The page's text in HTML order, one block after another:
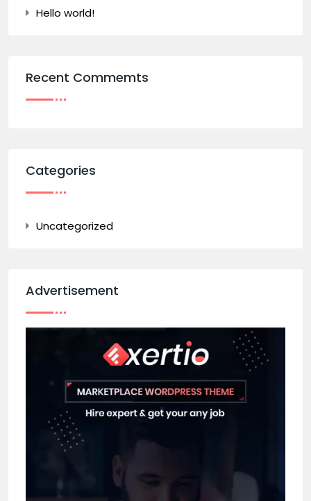
Hello world!
Recent Commemts
Categories
Uncategorized
Advertisement